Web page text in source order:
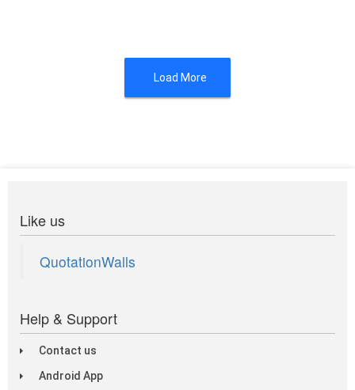
Load More
Like us
QuotationWalls
Help & Support
Contact us
Android App